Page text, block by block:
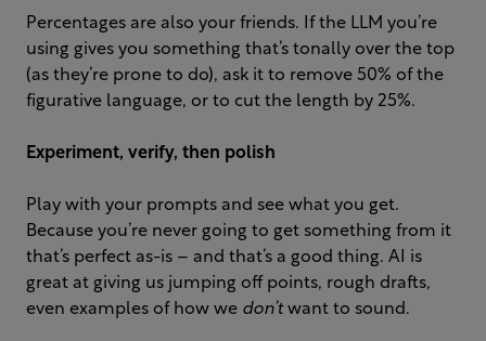
Percentages are also your friends. If the LLM you’re
using gives you something that’s tonally over the top
(as they’re prone to do), ask it to remove 50% of the
figurative language, or to cut the length by 25%.
Experiment, verify, then polish
Play with your prompts and see what you get.
Because you’re never going to get something from it
that’s perfect as-is – and that’s a good thing. AI is
great at giving us jumping off points, rough drafts,
even examples of how we don’twant to sound.